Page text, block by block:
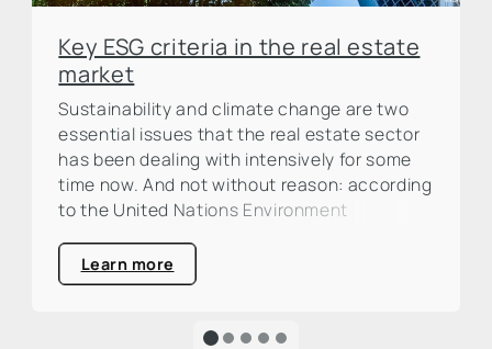
Key ESG criteria in the real estate
market
Sustainability and climate change are two
essential issues that the real estate sector
has been dealing with intensively for some
time now. And not without reason: according
to the United Nations Environment
real estate industry is responsible for around
one third of global CO₂ emissions. This is a
clearly highlights the urgency of an
Learn more